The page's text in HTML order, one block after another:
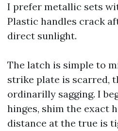
I prefer metallic sets
Plastic handles crack
direct sunlight.
The latch is simple to
strike plate is scarred,
ordinarilly sagging. I
hinges, shim the exact
distance at the true is